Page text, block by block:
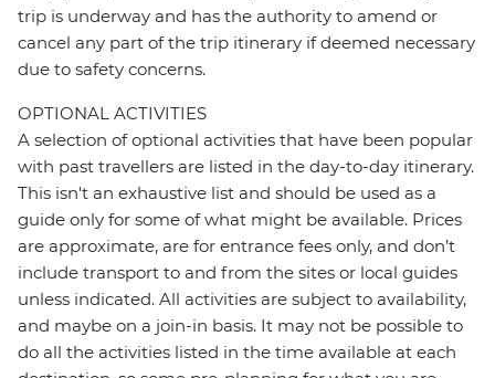
trip is underway and has the authority to amend or
cancel any part of the trip itinerary if deemed necessary
due to safety concerns.
OPTIONAL ACTIVITIES
A selection of optional activities that have been popular
with past travellers are listed in the day-to-day itinerary.
This isn't an exhaustive list and should be used as a
guide only for some of what might be available. Prices
are approximate, are for entrance fees only, and don’t
include transport to and from the sites or local guides
unless indicated. All activities are subject to availability,
and maybe on a join-in basis. It may not be possible to
do all the activities listed in the time available at each